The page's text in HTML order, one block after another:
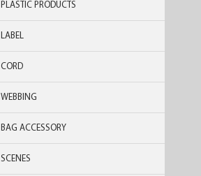
PLASTIC PRODUCTS
LABEL
CORD
WEBBING
BAG ACCESSORY
SCENES